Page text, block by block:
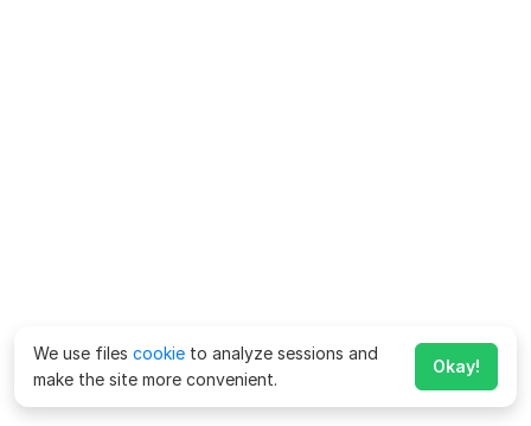
We use files cookie to analyze sessions and
make the site more convenient.
Okay!